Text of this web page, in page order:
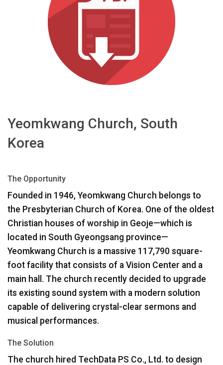
Langue/Région
Yeomkwang Church, South
Korea
The Opportunity
Founded in 1946, Yeomkwang Church belongs to
the Presbyterian Church of Korea. One of the oldest
Christian houses of worship in Geoje—which is
located in South Gyeongsang province—
Yeomkwang Church is a massive 117,790 square-
foot facility that consists of a Vision Center and a
main hall. The church recently decided to upgrade
its existing sound system with a modern solution
capable of delivering crystal-clear sermons and
musical performances.
The Solution
The church hired TechData PS Co., Ltd. to design